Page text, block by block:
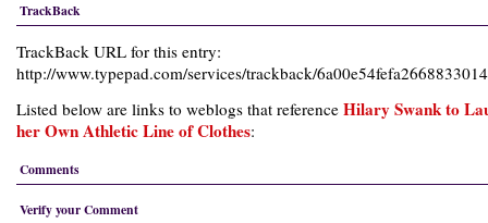
TrackBack
TrackBack URL for this entry:
http://www.typepad.com/services/trackback/
Listed below are links to weblogs that reference Hilary Swank to
her Own Athletic Line of Clothes:
Comments
Verify your Comment